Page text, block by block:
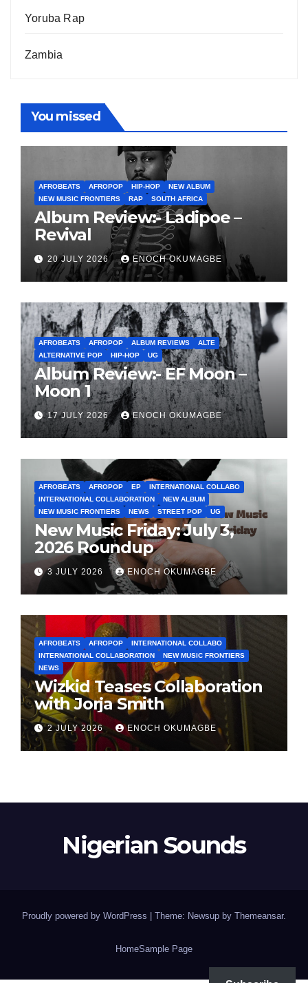
Yoruba Rap
Zambia
You missed
AFROBEATS AFROPOP HIP-HOP
NEW ALBUM
NEW MUSIC FRONTIERS
RAP SOUTH AFRICA
Album Review:- Ladipoe –
Revival
20 JULY 2026 ENOCH OKUMAGBE
AFROBEATS AFROPOP ALBUM REVIEWS
ALTE
ALTERNATIVE POP
HIP-HOP UG
Album Review:- EF Moon –
Moon 1
17 JULY 2026 ENOCH OKUMAGBE
AFROBEATS AFROPOP EP
INTERNATIONAL COLLABO
INTERNATIONAL COLLABORATION
NEW ALBUM
NEW MUSIC FRONTIERS
NEWS STREET POP UG
New Music Friday: July 3,
2026 Roundup
3 JULY 2026 ENOCH OKUMAGBE
AFROBEATS AFROPOP
INTERNATIONAL COLLABO
INTERNATIONAL COLLABORATION
NEW MUSIC FRONTIERS
NEWS
Wizkid Teases Collaboration
with Jorja Smith
2 JULY 2026 ENOCH OKUMAGBE
Nigerian Sounds
Proudly powered by WordPress | Theme: Newsup by Themeansar.
HomeSample Page